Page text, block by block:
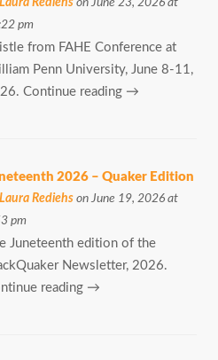
pm
from FAHE Conference at
Penn University, June 8-11,
Continue reading →
2026 – Quaker Edition
Laura Rediehs on June 19, 2026 at
pm
Juneteenth edition of the
Newsletter, 2026.
reading →